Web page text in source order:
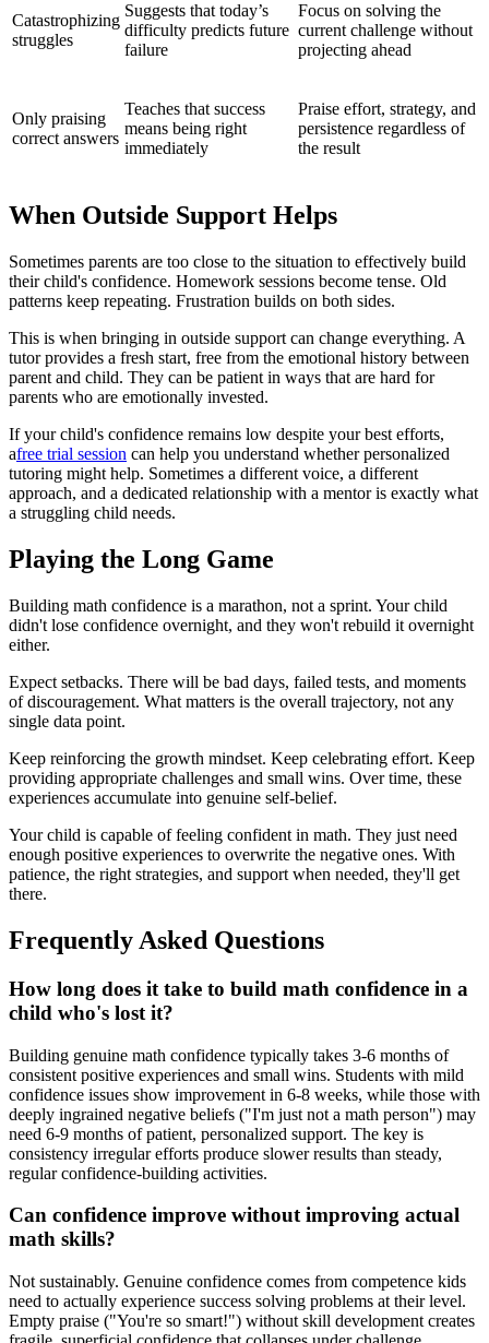
Catastrophizing
struggles
Suggests that today’s
difficulty predicts future
failure
Focus on solving the
current challenge without
projecting ahead
Only praising
correct answers
Teaches that success
means being right
immediately
Praise effort, strategy, and
persistence regardless of
the result
When Outside Support Helps
Sometimes parents are too close to the situation to effectively build
their child's confidence. Homework sessions become tense. Old
patterns keep repeating. Frustration builds on both sides.
This is when bringing in outside support can change everything. A
tutor provides a fresh start, free from the emotional history between
parent and child. They can be patient in ways that are hard for
parents who are emotionally invested.
If your child's confidence remains low despite your best efforts,
afree trial session can help you understand whether personalized
tutoring might help. Sometimes a different voice, a different
approach, and a dedicated relationship with a mentor is exactly what
a struggling child needs.
Playing the Long Game
Building math confidence is a marathon, not a sprint. Your child
didn't lose confidence overnight, and they won't rebuild it overnight
either.
Expect setbacks. There will be bad days, failed tests, and moments
of discouragement. What matters is the overall trajectory, not any
single data point.
Keep reinforcing the growth mindset. Keep celebrating effort. Keep
providing appropriate challenges and small wins. Over time, these
experiences accumulate into genuine self-belief.
Your child is capable of feeling confident in math. They just need
enough positive experiences to overwrite the negative ones. With
patience, the right strategies, and support when needed, they'll get
there.
Frequently Asked Questions
How long does it take to build math confidence in a
child who's lost it?
Building genuine math confidence typically takes 3-6 months of
consistent positive experiences and small wins. Students with mild
confidence issues show improvement in 6-8 weeks, while those with
deeply ingrained negative beliefs ("I'm just not a math person") may
need 6-9 months of patient, personalized support. The key is
consistency irregular efforts produce slower results than steady,
regular confidence-building activities.
Can confidence improve without improving actual
math skills?
Not sustainably. Genuine confidence comes from competence kids
need to actually experience success solving problems at their level.
Empty praise ("You're so smart!") without skill development creates